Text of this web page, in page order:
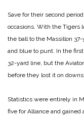
Save for their second
occasions. With the Tigers
the ball to the Massillon
and blue to punt. In the
32-yard line, but the
before they lost it on downs.
Statistics were entirely in
five for Alliance and gained